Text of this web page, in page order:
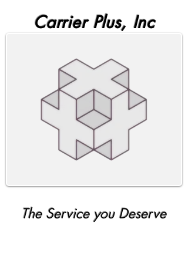
Carrier Plus, Inc
The Service you Deserve